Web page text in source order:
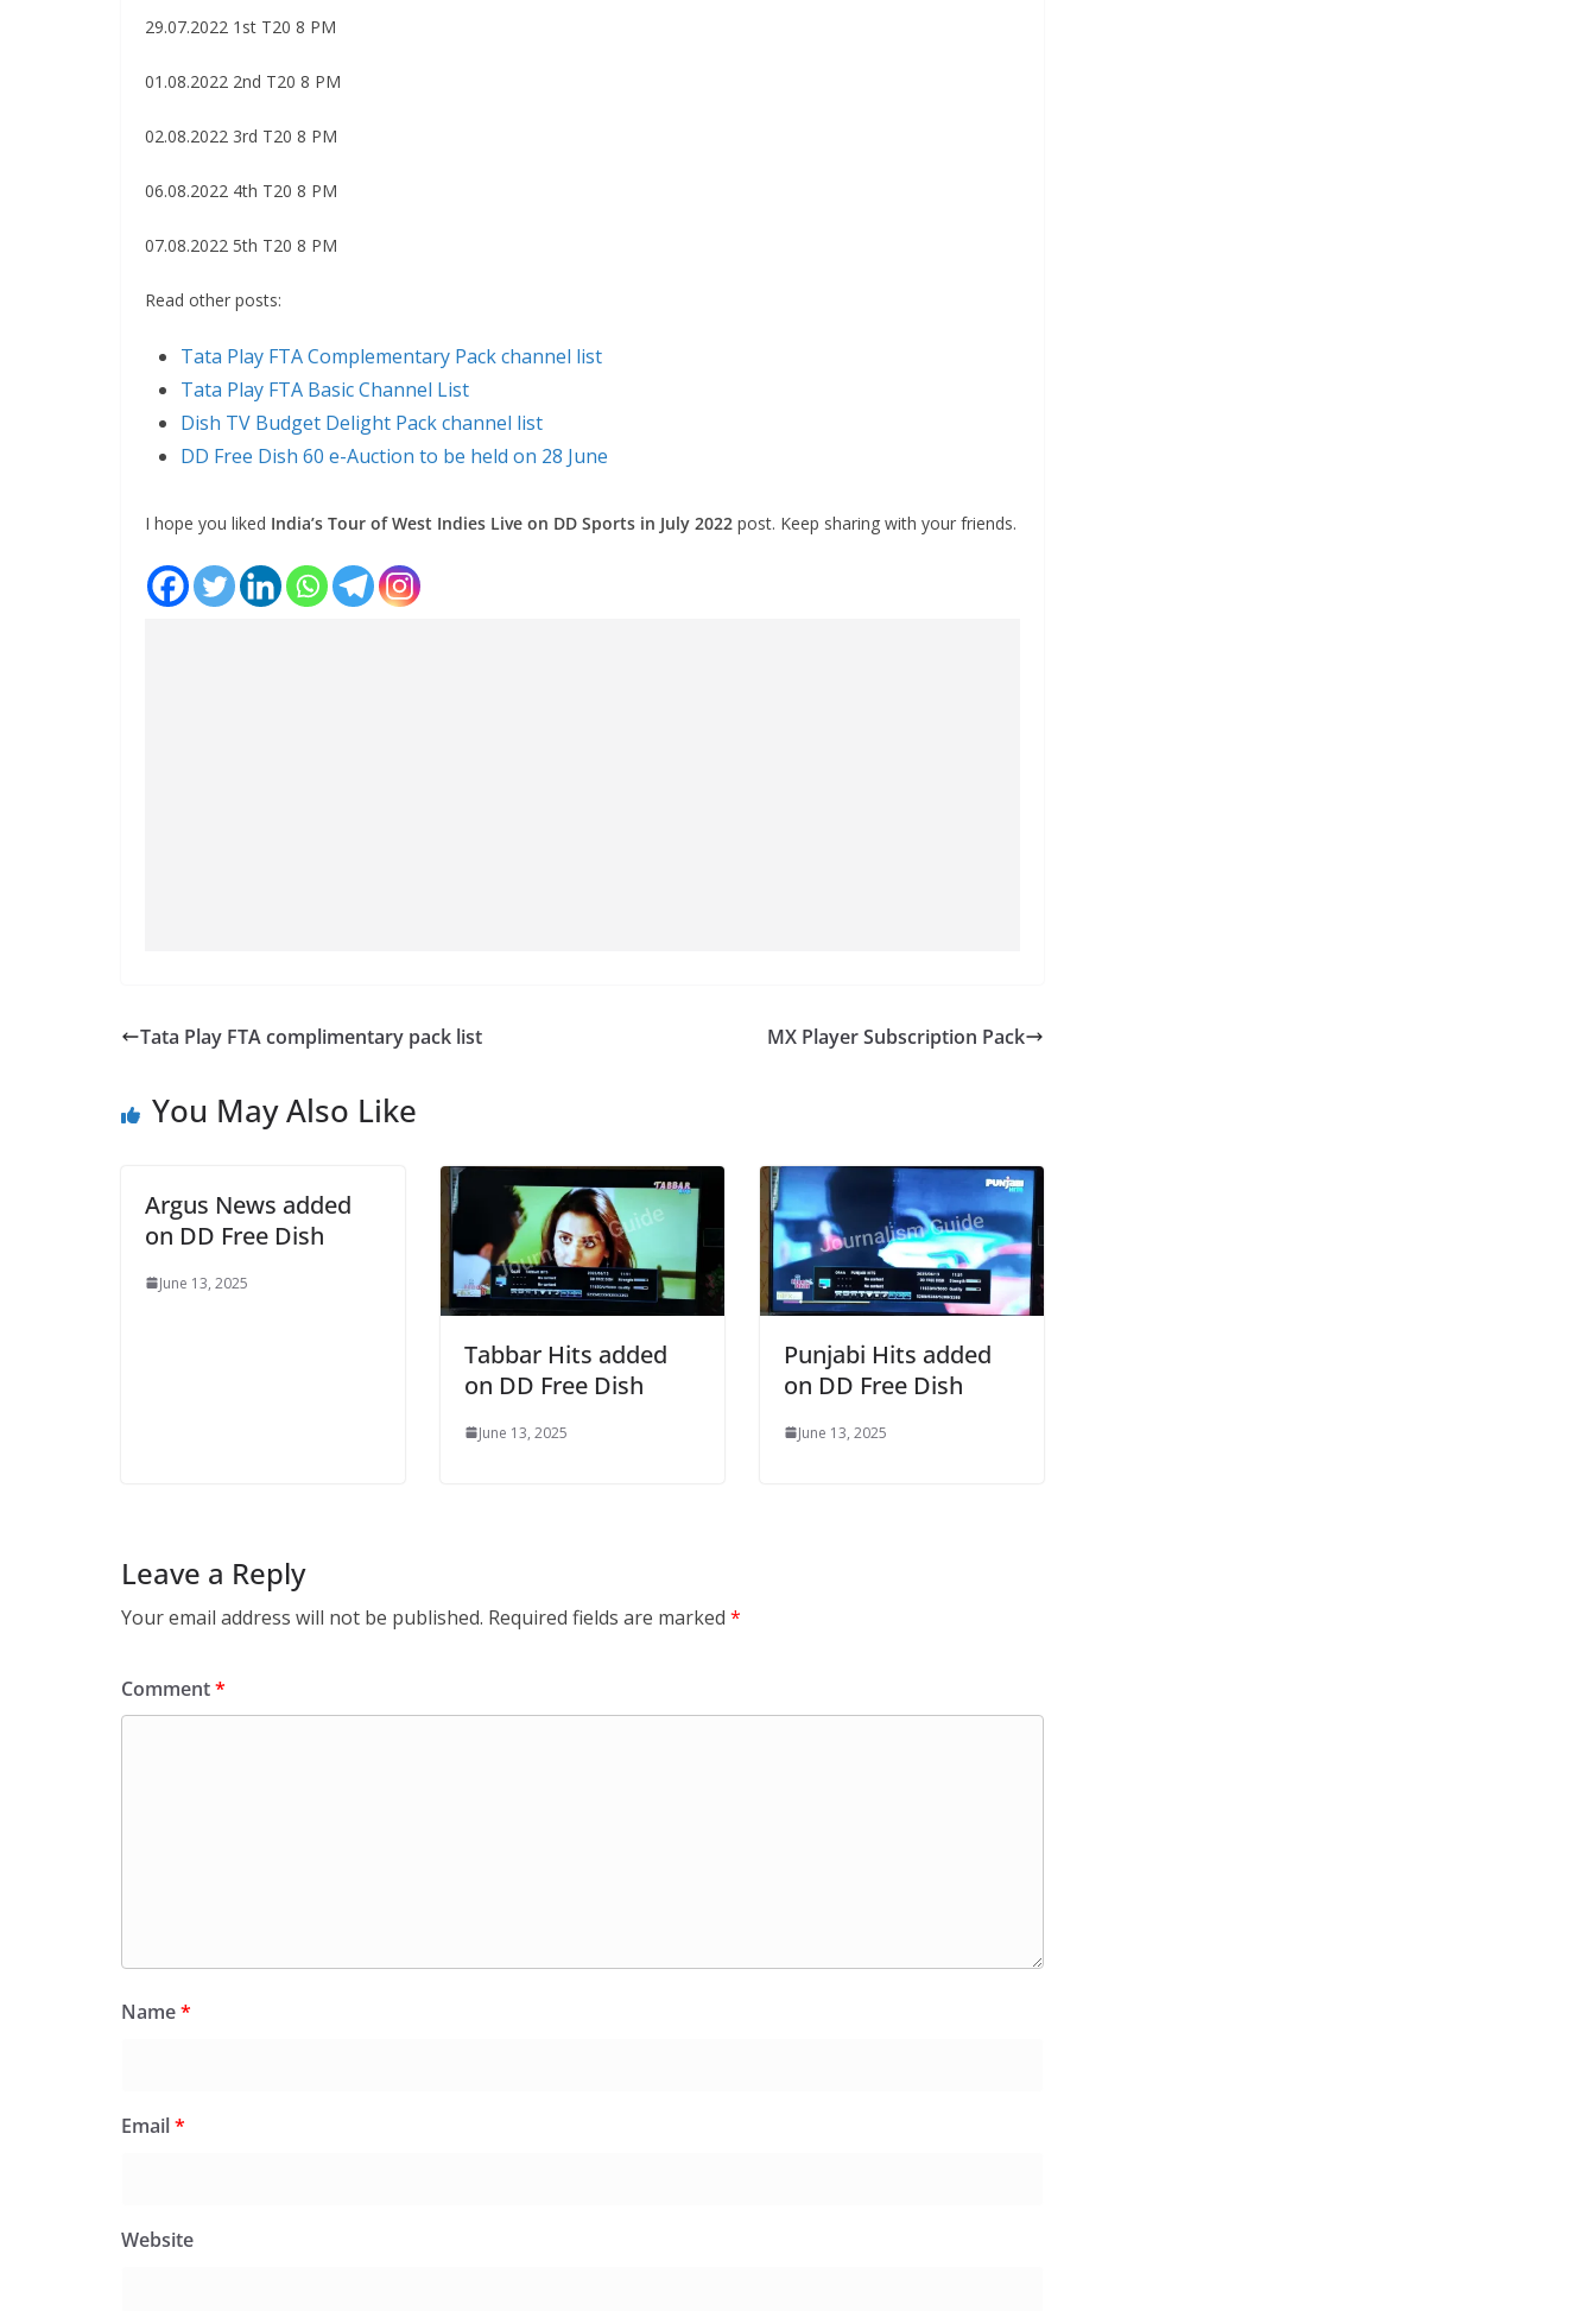
29.07.2022 1st T20 8 PM
01.08.2022 2nd T20 8 PM
02.08.2022 3rd T20 8 PM
06.08.2022 4th T20 8 PM
07.08.2022 5th T20 8 PM
Read other posts:
Tata Play FTA Complementary Pack channel list
Tata Play FTA Basic Channel List
Dish TV Budget Delight Pack channel list
DD Free Dish 60 e-Auction to be held on 28 June
I hope you liked India’s Tour of West Indies Live on DD Sports in July 2022 post. Keep sharing with your friends.
Tata Play FTA complimentary pack list MX Player Subscription Pack
You May Also Like
Argus News added
on DD Free Dish
June 13, 2025
Tabbar Hits added
on DD Free Dish
June 13, 2025
Punjabi Hits added
on DD Free Dish
June 13, 2025
Leave a Reply
Your email address will not be published. Required fields are marked *
Comment*
Name*
Email*
Website